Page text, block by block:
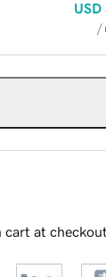
USD
/
cart at checkout